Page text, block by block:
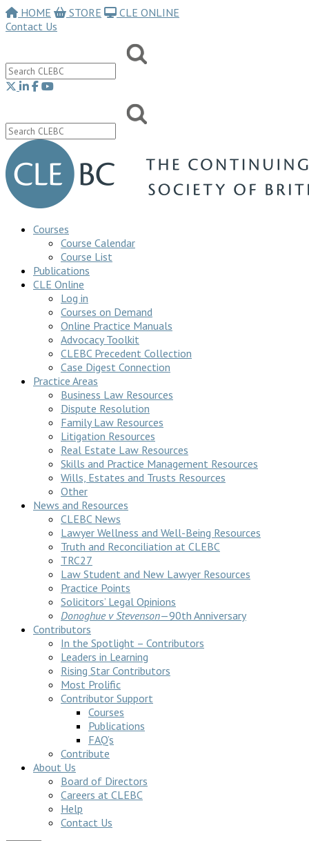
HOME STORE
CLE ONLINE
Contact Us
Courses
Course Calendar
Course List
Publications
CLE Online
Log in
Courses on Demand
Online Practice Manuals
Advocacy Toolkit
CLEBC Precedent Collection
Case Digest Connection
Practice Areas
Business Law Resources
Dispute Resolution
Family Law Resources
Litigation Resources
Real Estate Law Resources
Skills and Practice Management Resources
Wills, Estates and Trusts Resources
Other
News and Resources
CLEBC News
Lawyer Wellness and Well-Being Resources
Truth and Reconciliation at CLEBC
TRC27
Law Student and New Lawyer Resources
Practice Points
Solicitors’ Legal Opinions
Donoghue v Stevenson—90th Anniversary
Contributors
In the Spotlight – Contributors
Leaders in Learning
Rising Star Contributors
Most Prolific
Contributor Support
Courses
Publications
FAQ’s
Contribute
About Us
Board of Directors
Careers at CLEBC
Help
Contact Us